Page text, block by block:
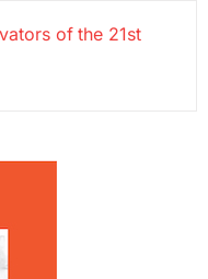
of the 21st